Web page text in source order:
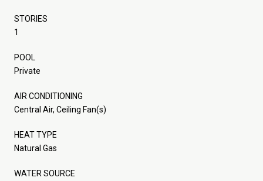
STORIES
1
POOL
Private
AIR CONDITIONING
Central Air, Ceiling Fan(s)
HEAT TYPE
Natural Gas
WATER SOURCE